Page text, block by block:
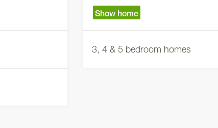
Show home
3, 4 & 5 bedroom homes